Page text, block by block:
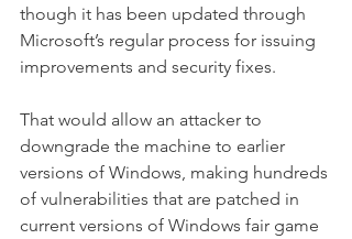
though it has been updated through
Microsoft’s regular process for issuing
improvements and security fixes.
That would allow an attacker to
downgrade the machine to earlier
versions of Windows, making hundreds
of vulnerabilities that are patched in
current versions of Windows fair game